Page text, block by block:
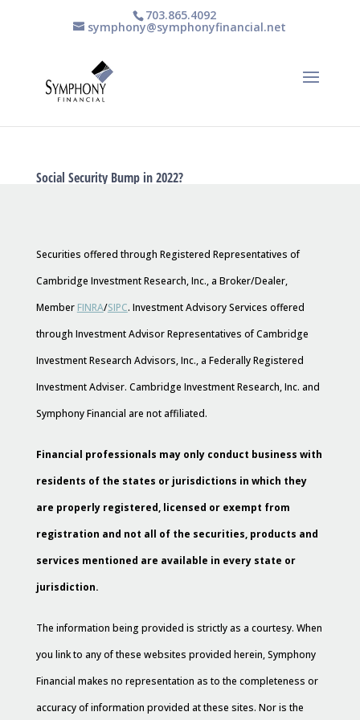
703.865.4092
symphony@symphonyfinancial.net
Social Security Bump in 2022?
Securities offered through Registered Representatives of
Cambridge Investment Research, Inc., a Broker/Dealer,
Member FINRA/SIPC. Investment Advisory Services offered
through Investment Advisor Representatives of Cambridge
Investment Research Advisors, Inc., a Federally Registered
Investment Adviser. Cambridge Investment Research, Inc. and
Symphony Financial are not affiliated.
Financial professionals may only conduct business with
residents of the states or jurisdictions in which they
are properly registered, licensed or exempt from
registration and not all of the securities, products and
services mentioned are available in every state or
jurisdiction.
The information being provided is strictly as a courtesy. When
you link to any of these websites provided herein, Symphony
Financial makes no representation as to the completeness or
accuracy of information provided at these sites. Nor is the